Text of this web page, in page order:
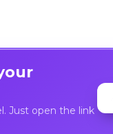
Just open the link